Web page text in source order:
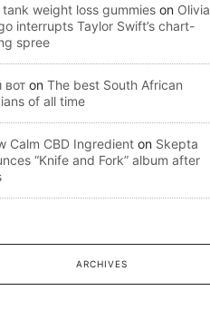
tank weight loss gummies on Olivia
interrupts Taylor Swift’s chart-
spree
вот on The best South African
of all time
Calm CBD Ingredient on Skepta
“Knife and Fork” album after
ARCHIVES